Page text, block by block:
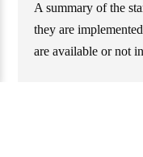
A summary of the
they are
are available or not